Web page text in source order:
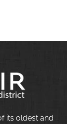
its oldest and